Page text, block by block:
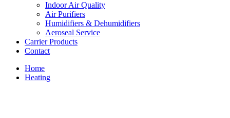
Indoor Air Quality
Air Purifiers
Humidifiers & Dehumidifiers
Aeroseal Service
Carrier Products
Contact
Home
Heating